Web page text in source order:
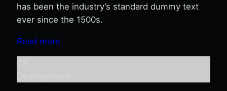
has been the industry’s standard dummy text
ever since the 1500s.
Read more